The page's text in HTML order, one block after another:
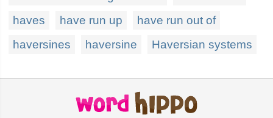
haves
have run up
have run out of
haversines
haversine Haversian systems